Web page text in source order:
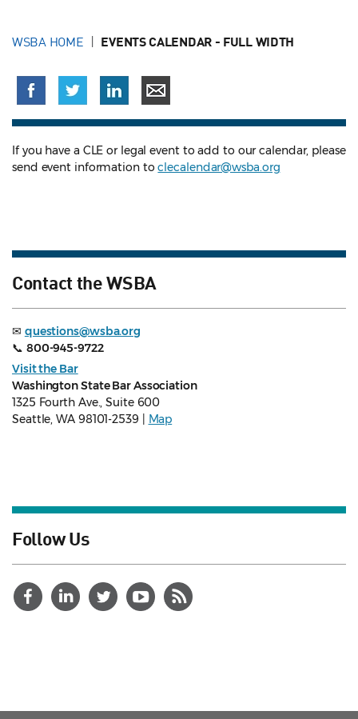
WSBA HOME EVENTS CALENDAR - FULL WIDTH
If you have a CLE or legal event to add to our calendar, please
send event information toclecalendar@wsba.org
Contact the WSBA
✉ questions@wsba.org
📞 800-945-9722
Visit the Bar
Washington State Bar Association
1325 Fourth Ave., Suite 600
Seattle, WA 98101-2539 |
Map
Follow Us